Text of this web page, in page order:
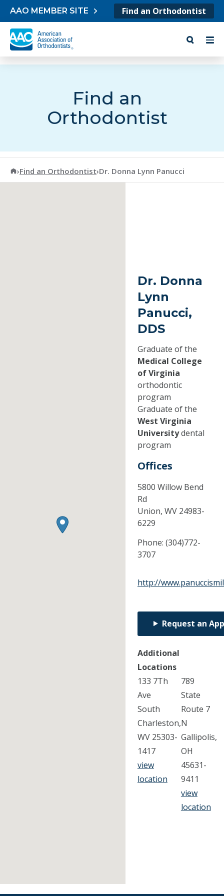
Skip to content
AAO MEMBER SITE Find an Orthodontist
Find an
Orthodontist
American Association of Orthodontists
›Find an Orthodontist›Dr. Donna Lynn Panucci
Dr. Donna
Lynn
Panucci,
DDS
Graduate of the
Medical College
of Virginia
orthodontic
program
Graduate of the
West Virginia
Universitydental
program
Offices
5800 Willow Bend
Rd
Union, WV 24983-
6229
Phone: (304)772-
3707
http://
Request an
Additional
Locations
133 7Th
Ave
South
Charleston,
WV 25303-
1417
view
location
789
State
Route 7
N
Gallipolis,
OH
45631-
9411
view
location